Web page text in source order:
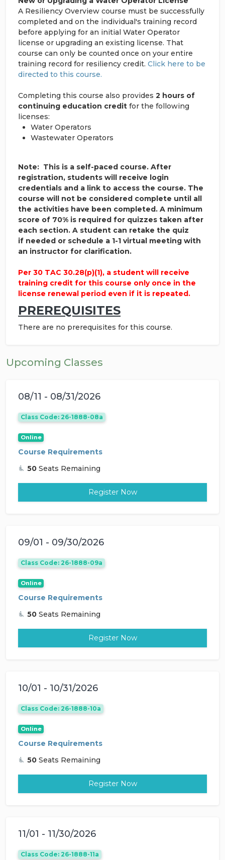
A Resiliency Overview course must be successfully
completed and on the individual's training record
before applying for an initial Water Operator
license or upgrading an existing license. That
course can only be counted once on your entire
training record for resiliency credit. Click here to be
directed to this course.
Completing this course also provides 2 hours of
continuing education credit for the following
licenses:
Water Operators
Wastewater Operators
Note: This is a self-paced course. After
registration, students will receive login
credentials and a link to access the course. The
course will not be considered complete until all
the activities have been completed. A minimum
score of 70% is required for quizzes taken after
each section. A student can retake the quiz
if needed or schedule a 1-1 virtual meeting with
an instructor for clarification.
Per 30 TAC 30.28(p)(1), a student will receive
training credit for this course only once in the
license renewal period even if it is repeated.
PREREQUISITES
There are no prerequisites for this course.
Upcoming Classes
08/11 - 08/31/2026
Class Code: 26-1888-08a
Online
Course Requirements
50 Seats Remaining
Register Now
09/01 - 09/30/2026
Class Code: 26-1888-09a
Online
Course Requirements
50 Seats Remaining
Register Now
10/01 - 10/31/2026
Class Code: 26-1888-10a
Online
Course Requirements
50 Seats Remaining
Register Now
11/01 - 11/30/2026
Class Code: 26-1888-11a